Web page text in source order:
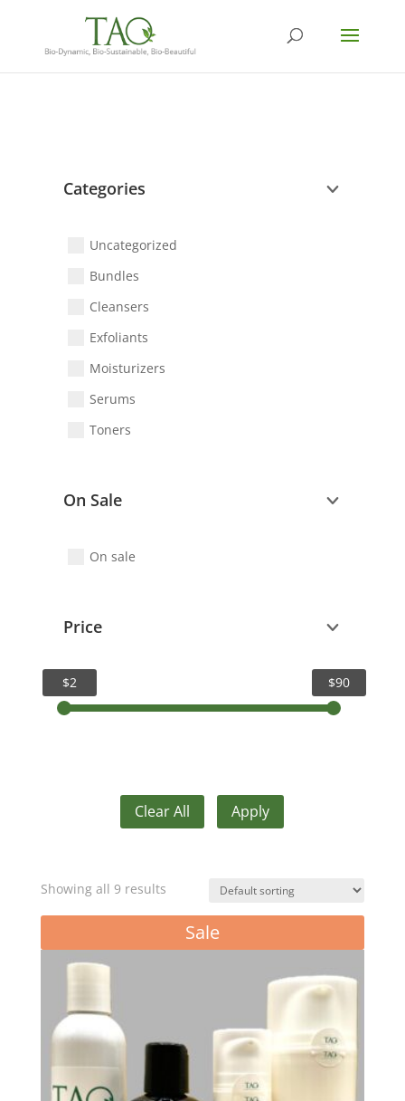
Categories
Uncategorized
Bundles
Cleansers
Exfoliants
Moisturizers
Serums
Toners
On Sale
On sale
Price
$2 $90
Clear All Apply
Showing all 9 results
Sale